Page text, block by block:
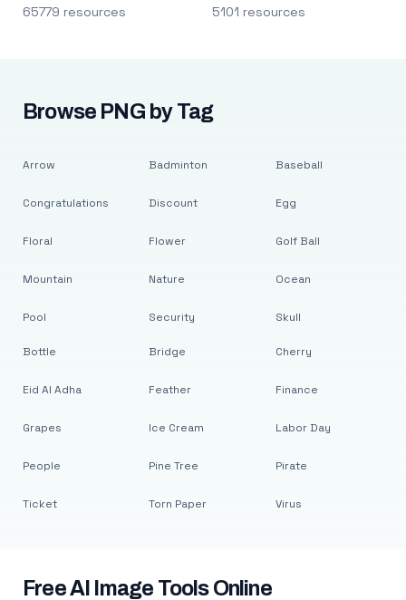
65779 resources 5101 resources
Browse PNG by Tag
Arrow
Congratulations
Floral
Mountain
Pool
Badminton
Discount
Flower
Nature
Security
Baseball
Egg
Golf Ball
Ocean
Skull
Bottle
Eid Al Adha
Grapes
People
Ticket
Bridge
Feather
Ice Cream
Pine Tree
Torn Paper
Cherry
Finance
Labor Day
Pirate
Virus
Free AI Image Tools Online